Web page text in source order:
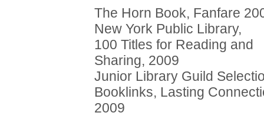
The Horn Book, Fanfare
New York Public Library,
100 Titles for Reading and
Sharing, 2009
Junior Library Guild
Booklinks, Lasting
2009